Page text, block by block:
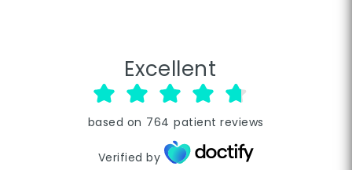
Excellent
based on 764 patient reviews
Verified by